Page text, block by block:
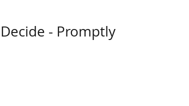
Decide - Promptly